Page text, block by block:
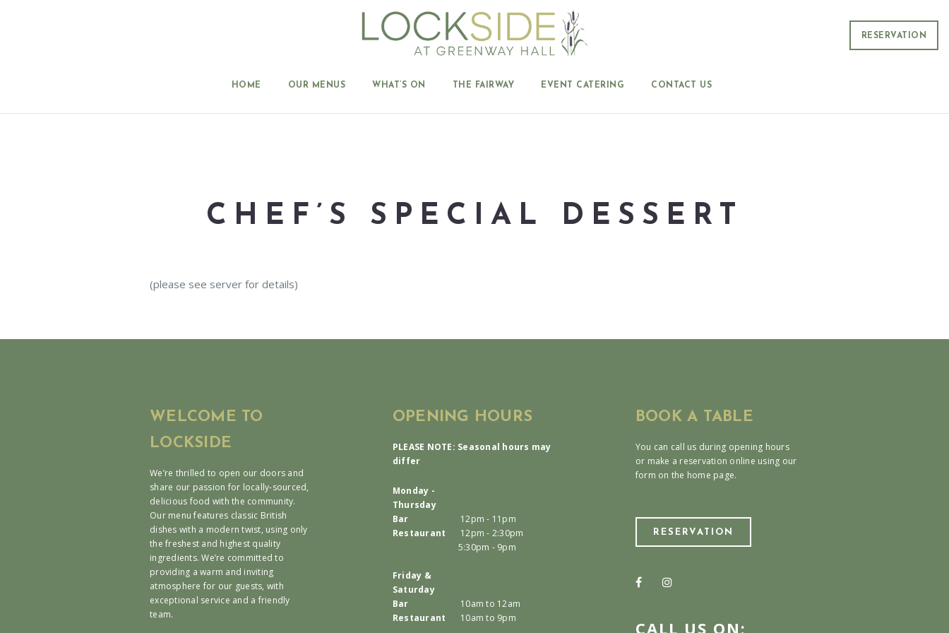
RESERVATION
HOME OUR MENUS WHAT’S ON THE FAIRWAY EVENT CATERING CONTACT US
CHEF’S SPECIAL DESSERT
(please see server for details)
WELCOME TO
LOCKSIDE
We’re thrilled to open our doors and
share our passion for locally-sourced,
delicious food with the community.
Our menu features classic British
dishes with a modern twist, using only
the freshest and highest quality
ingredients. We’re committed to
providing a warm and inviting
atmosphere for our guests, with
exceptional service and a friendly
team.
OPENING HOURS
PLEASE NOTE: Seasonal hours may
differ
Monday -
Thursday
Bar
12pm - 11pm
Restaurant
12pm - 2:30pm
5:30pm - 9pm
Friday &
Saturday
Bar
10am to 12am
Restaurant
10am to 9pm
BOOK A TABLE
You can call us during opening hours
or make a reservation online using our
form on the home page.
RESERVATION
CALL US ON: